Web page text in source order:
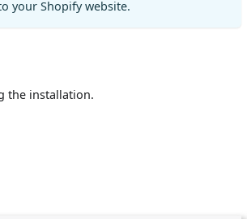
your Shopify website.
the installation.